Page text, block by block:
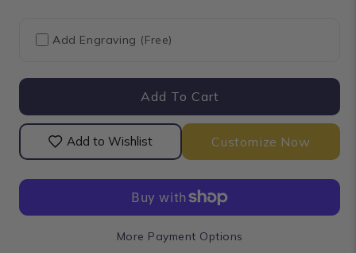
Princess
Cut
Diamond
Rings
Cut
Diamond
Anniversary
Rings
Add Engraving (Free)
Add To Cart
Customize Now
Add to Wishlist
More Payment Options